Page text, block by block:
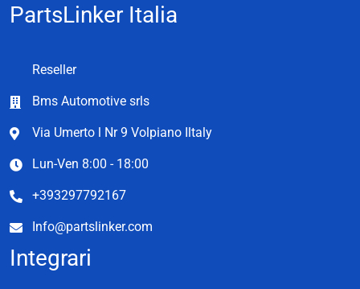
PartsLinker Italia
Reseller
Bms Automotive srls
Via Umerto l Nr 9 Volpiano Iltaly
Lun-Ven 8:00 - 18:00
+393297792167
Info@partslinker.com
Integrari